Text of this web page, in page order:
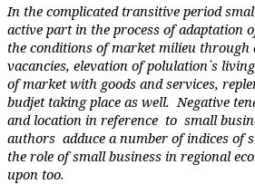
In the complicated transitive period
active part in the process of adaptation
the conditions of market milieu through
vacancies, elevation of polulation`s
of market with goods and services,
budjet taking place as well. Negative
and location in reference to small
authors adduce a number of indices of
the role of small business in regional
upon too.